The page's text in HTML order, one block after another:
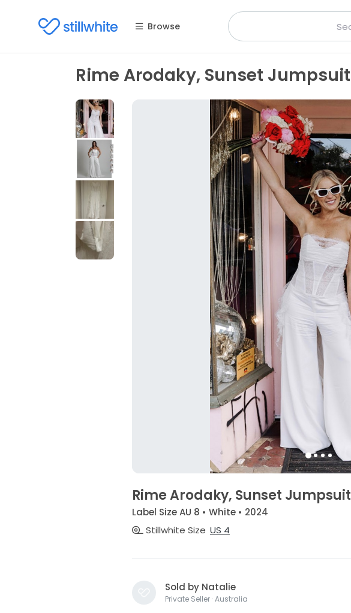
Browse
Rime Arodaky, Sunset Jumpsuit
Rime Arodaky, Sunset Jumpsuit
Label Size AU 8 • White • 2024
Stillwhite Size US 4
Sold by Natalie
Private Seller · Australia